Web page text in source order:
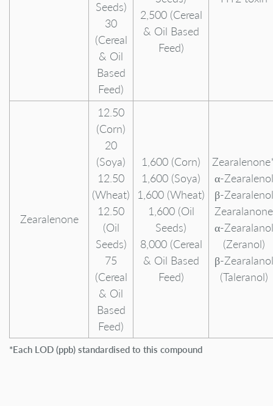
Seeds)
30
(Cereal
& Oil
Based
Feed)
2,500 (Cereal
& Oil Based
Feed)
Zearalenone
12.50
(Corn)
20
(Soya)
12.50
(Wheat)
12.50
(Oil
Seeds)
75
(Cereal
& Oil
Based
Feed)
1,600 (Corn)
1,600 (Soya)
1,600 (Wheat)
1,600 (Oil
Seeds)
8,000 (Cereal
& Oil Based
Feed)
α-Zearalenol
β-Zearalenol
Zearalanone
α-Zearalanol
(Zeranol)
β-Zearalanol
(Taleranol)
*Each LOD (ppb) standardised to this compound